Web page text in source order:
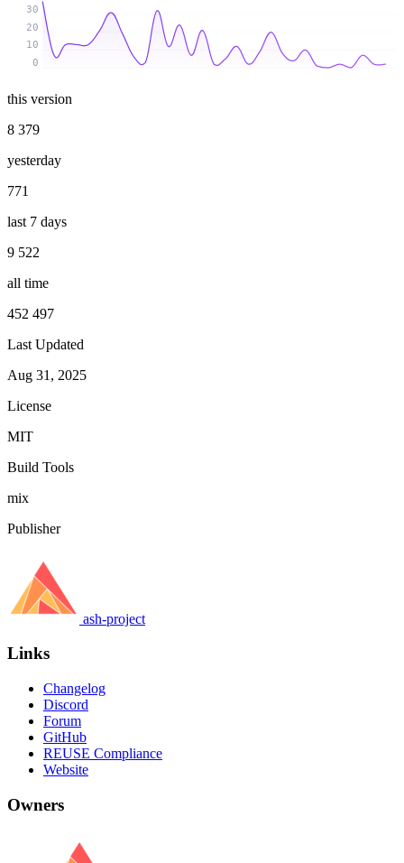
0
10
20
30
this version
8 379
yesterday
771
last 7 days
9 522
all time
452 497
Last Updated
Aug 31, 2025
License
MIT
Build Tools
mix
Publisher
ash-project
Links
Changelog
Discord
Forum
GitHub
REUSE Compliance
Website
Owners